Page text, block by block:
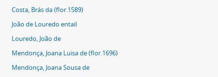
Costa, Brás da (flor.1589)
João de Louredo entail
Louredo, João de
Mendonça, Joana Luisa de (flor.1696)
Mendonça, Joana Sousa de